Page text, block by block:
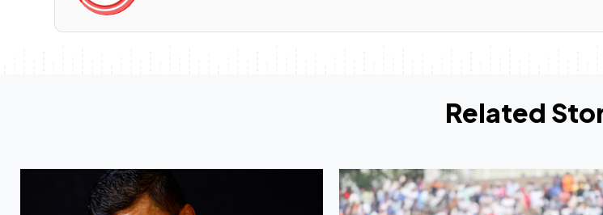
Related